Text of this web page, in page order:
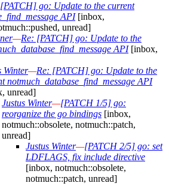
[PATCH] go: Update to the current
API[inbox,
unread]
—Re: [PATCH] go: Update to the
API[inbox,
Winter—Re: [PATCH] go: Update to the
notmuch_database_find_message API
unread]
Justus Winter—[PATCH 1/5] go:
reorganize the go bindings [inbox,
notmuch::obsolete, notmuch::patch,
unread]
Justus Winter—[PATCH 2/5] go: set
LDFLAGS, fix include directive
[inbox, notmuch::obsolete,
notmuch::patch, unread]